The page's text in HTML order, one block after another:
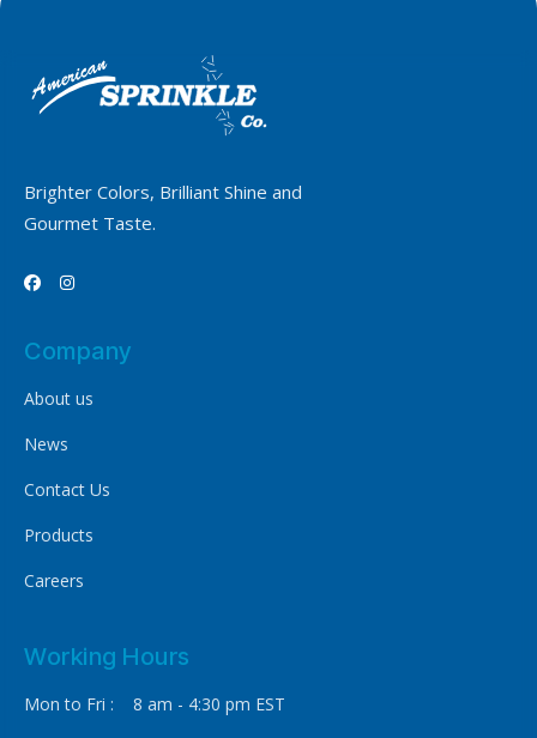
Brighter Colors, Brilliant Shine and
Gourmet Taste.
 
Company
About us
News
Contact Us
Products
Careers
Working Hours
Mon to Fri : 8 am - 4:30 pm EST